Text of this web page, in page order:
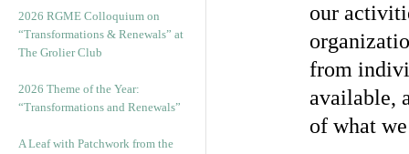
2026 RGME Colloquium on
“Transformations & Renewals” at
The Grolier Club
2026 Theme of the Year:
“Transformations and Renewals”
A Leaf with Patchwork from the
our
from
available,
of what